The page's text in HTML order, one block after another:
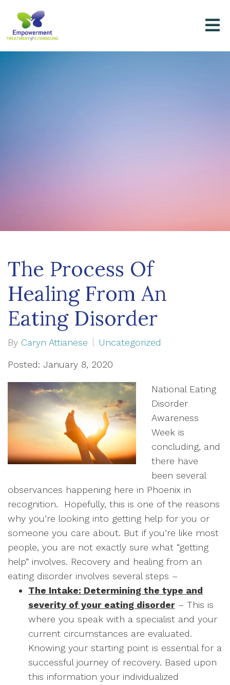
The Process Of
Healing From An
Eating Disorder
By Caryn Attianese Uncategorized
Posted: January 8, 2020
National Eating
Disorder
Awareness
Week is
concluding, and
there have
been several
observances happening here in Phoenix in
recognition. Hopefully, this is one of the reasons
why you’re looking into getting help for you or
someone you care about. But if you’re like most
people, you are not exactly sure what “getting
help” involves. Recovery and healing from an
eating disorder involves several steps –
The Intake: Determining the type and
severity of your eating disorder – This is
where you speak with a specialist and your
current circumstances are evaluated.
Knowing your starting point is essential for a
successful journey of recovery. Based upon
this information your individualized